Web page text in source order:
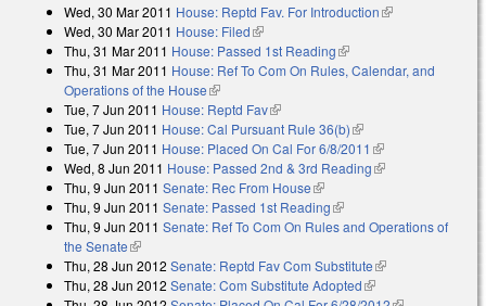
Wed, 30 Mar 2011 House: Reptd Fav. For Introduction(link is
Wed, 30 Mar 2011 House: Filed(link is external)
Thu, 31 Mar 2011 House: Passed 1st Reading(link is external)
Thu, 31 Mar 2011 House: Ref To Com On Rules, Calendar, and
Operations of the House(link is external)
Tue, 7 Jun 2011 House: Reptd Fav(link is external)
Tue, 7 Jun 2011 House: Cal Pursuant Rule 36(b)(link is external)
Tue, 7 Jun 2011 House: Placed On Cal For 6/8/2011 (link is external)
Wed, 8 Jun 2011 House: Passed 2nd & 3rd Reading(link is external)
Thu, 9 Jun 2011 Senate: Rec From House(link is external)
Thu, 9 Jun 2011 Senate: Passed 1st Reading(link is external)
Thu, 9 Jun 2011 Senate: Ref To Com On Rules and Operations of
the Senate(link is external)
Thu, 28 Jun 2012 Senate: Reptd Fav Com Substitute(link is
external)
Thu, 28 Jun 2012 Senate: Com Substitute Adopted(link is external)